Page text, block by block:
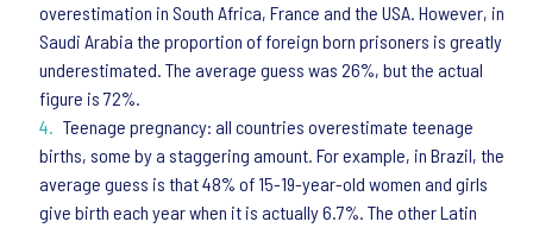
overestimation in South Africa, France and the USA. However, in
Saudi Arabia the proportion of foreign born prisoners is greatly
underestimated. The average guess was 26%, but the actual
figure is 72%.
Teenage pregnancy: all countries overestimate teenage
births, some by a staggering amount. For example, in Brazil, the
average guess is that 48% of 15-19-year-old women and girls
give birth each year when it is actually 6.7%. The other Latin